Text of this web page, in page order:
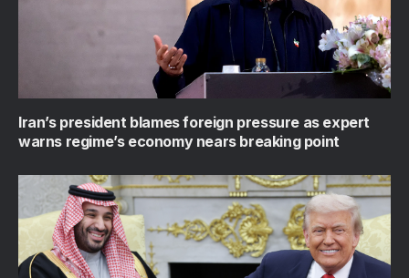
Iran’s president blames foreign pressure as expert
warns regime’s economy nears breaking point